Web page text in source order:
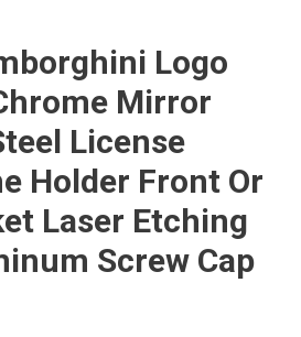
Logo
Mirror
License
Holder Front Or
Laser Etching
Screw Cap